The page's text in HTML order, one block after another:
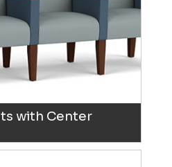
with Center